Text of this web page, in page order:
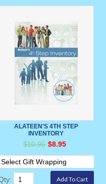
ALATEEN'S 4TH STEP
INVENTORY
$10.95 $8.95